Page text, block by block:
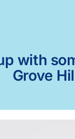
with
Grove